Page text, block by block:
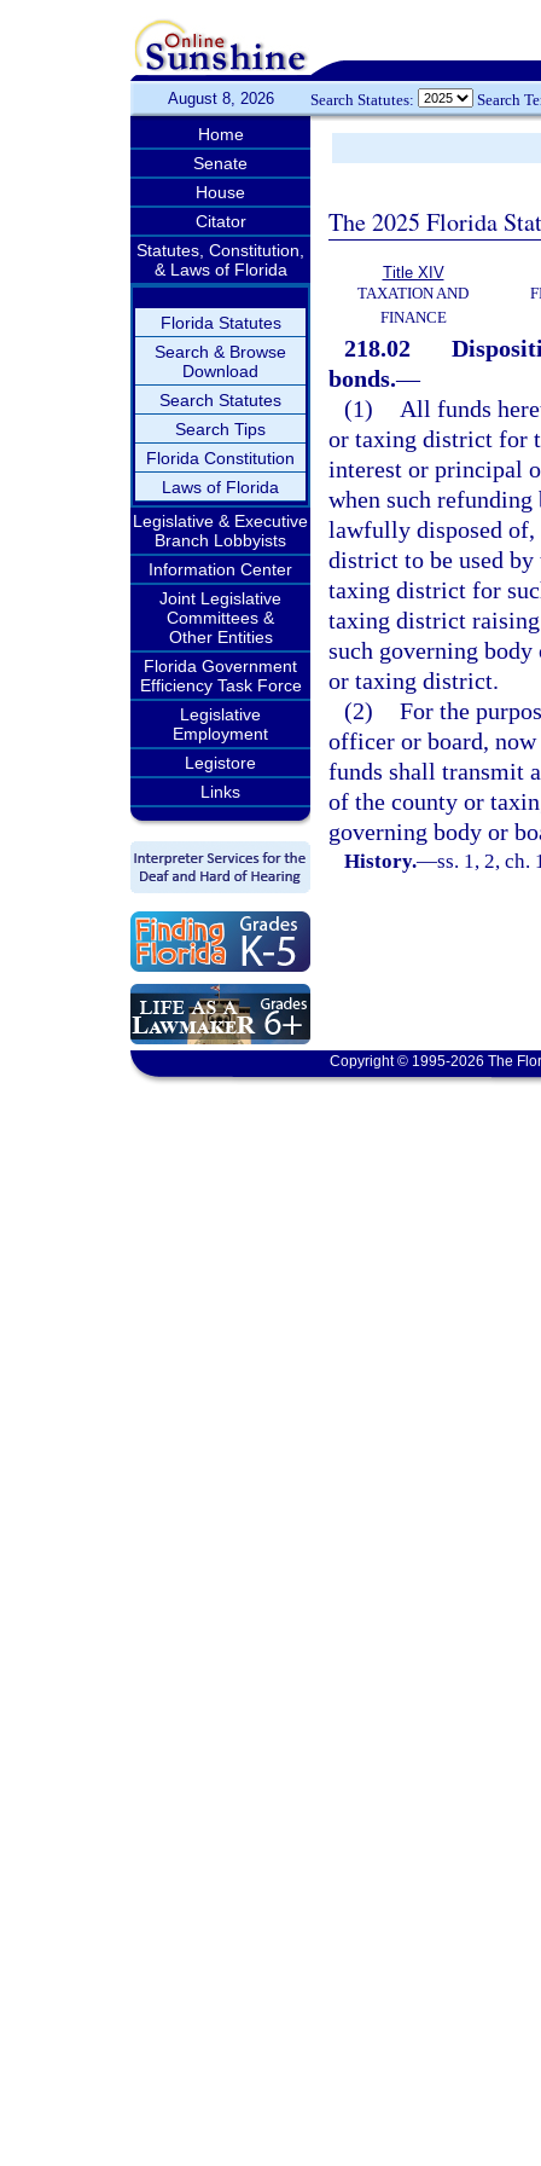
August 8, 2026 Search Statutes: Search
Home
Senate
House
Citator
Statutes, Constitution,
& Laws of Florida
Florida Statutes
Search & Browse
Download
Search Statutes
Search Tips
Florida Constitution
Laws of Florida
Legislative & Executive
Branch Lobbyists
Information Center
Joint Legislative
Committees &
Other Entities
Florida Government
Efficiency Task Force
Legislative
Employment
Legistore
Links
The 2025 Florida
Title XIV
TAXATION AND
FINANCE
218.02
bonds.—
(1)
All funds
or taxing district for
interest or principal
when such refunding
lawfully disposed of,
district to be used
taxing district for
taxing district
such governing
or taxing district.
(2) For the
officer or board,
funds shall transmit
of the county or
governing body or
History.—ss. 1, 2, ch.
Copyright © 1995-2026 The